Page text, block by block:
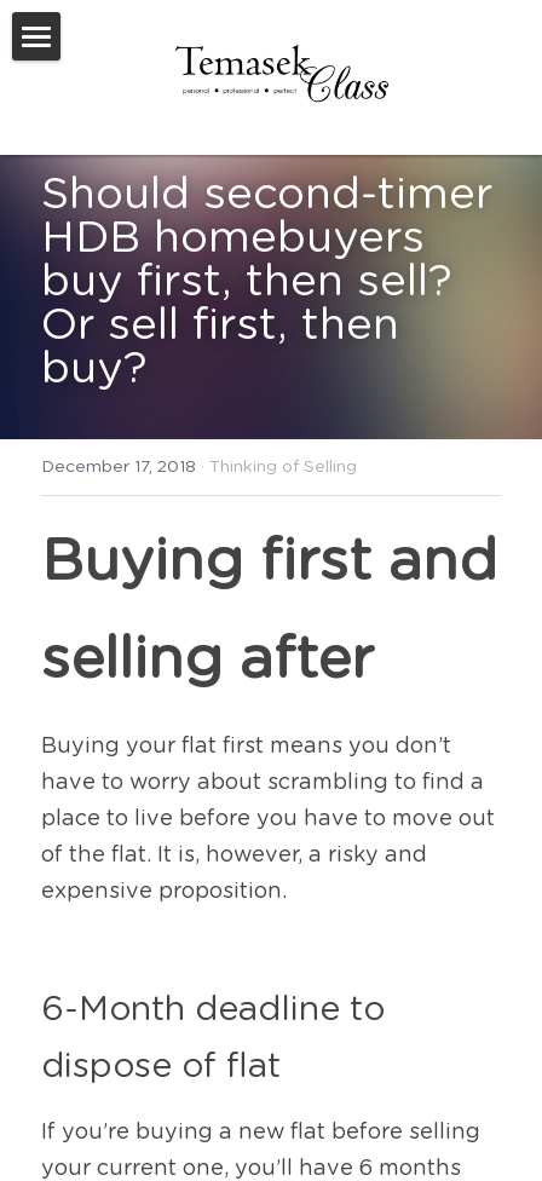
Welcome To TemasekClass
Request A Virtual Appraisal
Feature Listings
Feature New Launches
SOLD
Should second-timer
HDB homebuyers
buy first, then sell?
Or sell first, then
buy?
December 17, 2018 · Thinking of Selling
Buying first and
selling after
Buying your flat first means you don’t
have to worry about scrambling to find a
place to live before you have to move out
of the flat. It is, however, a risky and
expensive proposition.
6-Month deadline to
dispose of flat
If you’re buying a new flat before selling
your current one, you’ll have 6 months